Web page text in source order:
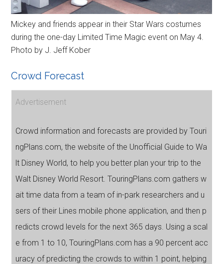
Mickey and friends appear in their Star Wars costumes
during the one-day Limited Time Magic event on May 4.
Photo by J. Jeff Kober
Crowd Forecast
Advertisement
Crowd information and forecasts are provided by Touri
ngPlans.com, the website of the Unofficial Guide to Wa
lt Disney World, to help you better plan your trip to the
Walt Disney World Resort. TouringPlans.com gathers w
ait time data from a team of in-park researchers and u
sers of their Lines mobile phone application, and then p
redicts crowd levels for the next 365 days. Using a scal
e from 1 to 10, TouringPlans.com has a 90 percent acc
uracy of predicting the crowds to within 1 point, helping